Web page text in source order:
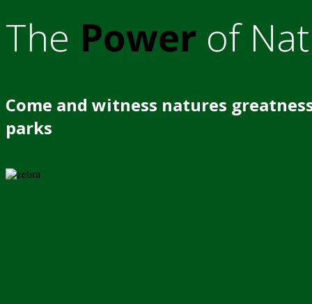
The Power of
Come and witness natures
parks